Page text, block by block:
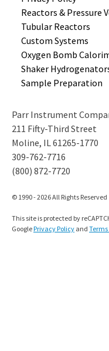
Reactors & Pressure
Tubular Reactors
Custom Systems
Oxygen Bomb
Shaker
Sample Preparation
Parr Instrument
211 Fifty-Third Street
Moline, IL 61265-1770
309-762-7716
(800) 872-7720
© 1990 - 2026 All Rights Reserved
This site is protected by
GooglePrivacy Policy and Terms